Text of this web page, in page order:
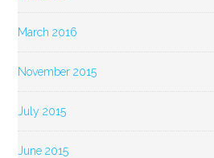
March 2016
November 2015
July 2015
June 2015